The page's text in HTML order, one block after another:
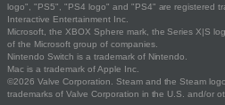
logo", "PS5", "PS4 logo" and "PS4" are registered
Interactive Entertainment Inc.
Microsoft, the XBOX Sphere mark, the Series X|S
of the Microsoft group of companies.
Nintendo Switch is a trademark of Nintendo.
Mac is a trademark of Apple Inc.
©2026 Valve Corporation. Steam and the Steam
trademarks of Valve Corporation in the U.S. and/or